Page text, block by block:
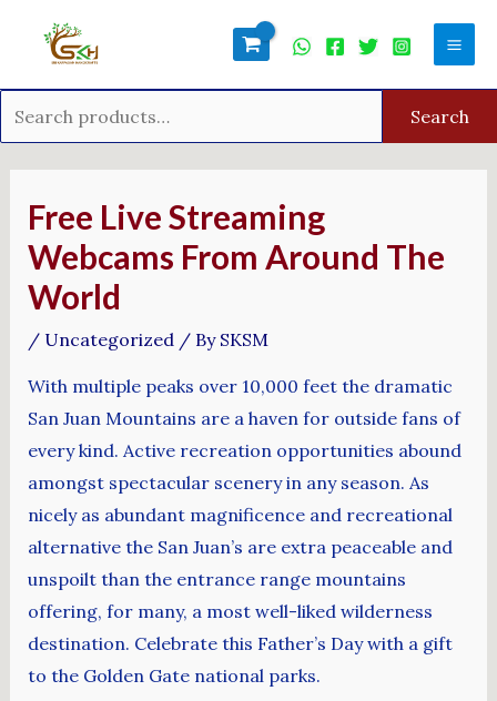
Search
Free Live Streaming
Webcams From Around The
World
/ Uncategorized/ By SKSM
With multiple peaks over 10,000 feet the dramatic
San Juan Mountains are a haven for outside fans of
every kind. Active recreation opportunities abound
amongst spectacular scenery in any season. As
nicely as abundant magnificence and recreational
alternative the San Juan’s are extra peaceable and
unspoilt than the entrance range mountains
offering, for many, a most well-liked wilderness
destination. Celebrate this Father’s Day with a gift
to the Golden Gate national parks.